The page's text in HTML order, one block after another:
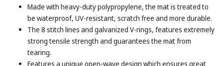
Made with heavy-duty polypropylene, the mat is treated to
be waterproof, UV-resistant, scratch free and more durable.
The 8 stitch lines and galvanized V-rings, features extremely
strong tensile strength and guarantees the mat from
tearing.
Features a unique open-wave design which ensures great